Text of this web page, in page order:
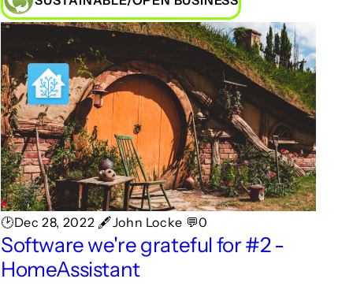
🕑Dec 28, 2022 🖋John Locke 💬0
Software we're grateful for #2 -
HomeAssistant